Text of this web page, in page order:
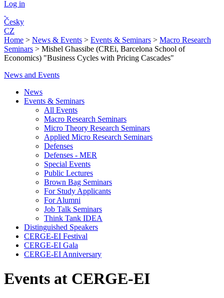
Log in
Česky
CZ
Home > News & Events > Events & Seminars > Macro Research
Seminars > Mishel Ghassibe (CREi, Barcelona School of
Economics) "Business Cycles with Pricing Cascades"
News and Events
News
Events & Seminars
All Events
Macro Research Seminars
Micro Theory Research Seminars
Applied Micro Research Seminars
Defenses
Defenses - MER
Special Events
Public Lectures
Brown Bag Seminars
For Study Applicants
For Alumni
Job Talk Seminars
Think Tank IDEA
Distinguished Speakers
CERGE-EI Festival
CERGE-EI Gala
CERGE-EI Anniversary
Events at CERGE-EI